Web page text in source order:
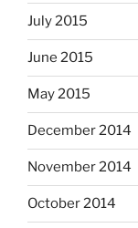
July 2015
June 2015
May 2015
December 2014
November 2014
October 2014